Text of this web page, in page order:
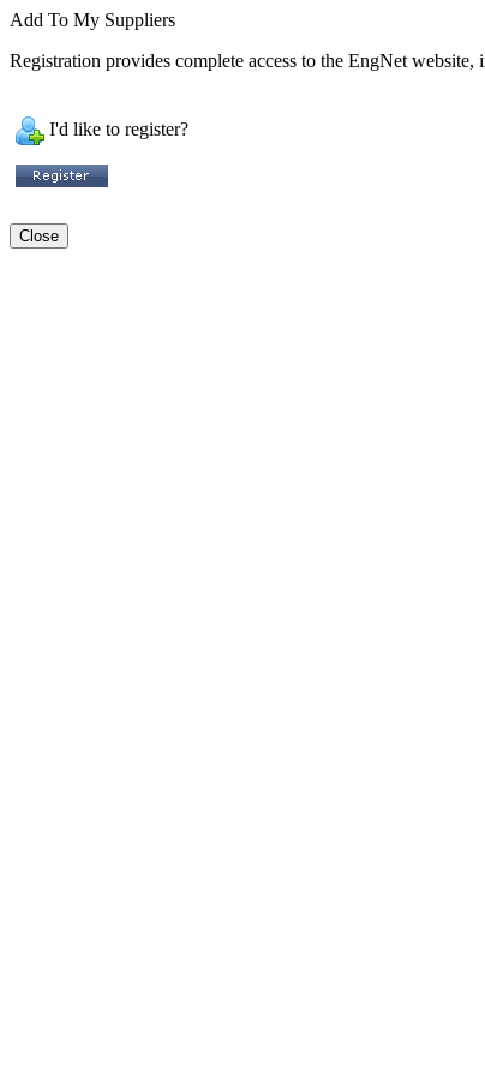
Add To My Suppliers
Registration provides complete access to the EngNet
I'd like to register?